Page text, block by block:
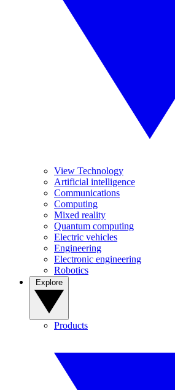
View Technology
Artificial intelligence
Communications
Computing
Mixed reality
Quantum computing
Electric vehicles
Engineering
Electronic engineering
Robotics
Products